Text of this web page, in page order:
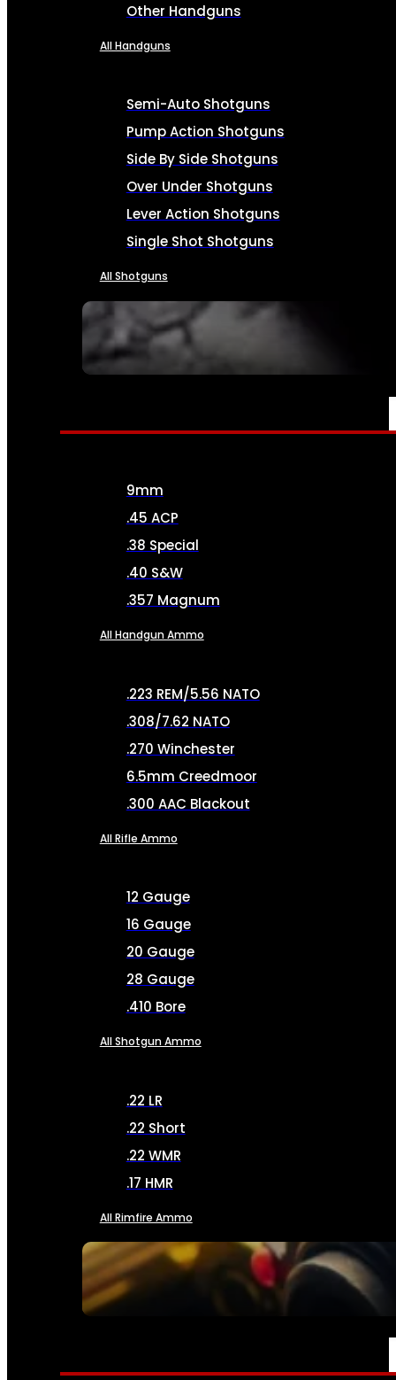
SEE ALL FIREARMS
Other Handguns
All Handguns
Semi-Auto Shotguns
Pump Action Shotguns
Side By Side Shotguns
Over Under Shotguns
Lever Action Shotguns
Single Shot Shotguns
All Shotguns
AMMO
SEE ALL AMMO
9mm
.45 ACP
.38 Special
.40 S&W
.357 Magnum
All Handgun Ammo
.223 REM/5.56 NATO
.308/7.62 NATO
.270 Winchester
6.5mm Creedmoor
.300 AAC Blackout
All Rifle Ammo
12 Gauge
16 Gauge
20 Gauge
28 Gauge
.410 Bore
All Shotgun Ammo
.22 LR
.22 Short
.22 WMR
.17 HMR
All Rimfire Ammo
OPTICS & SIGHTS